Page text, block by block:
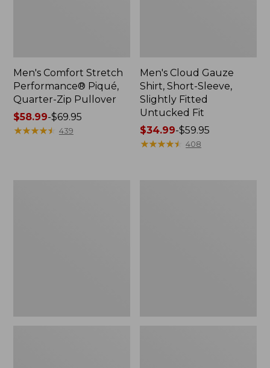
Men's Comfort Stretch
Performance® Piqué,
Quarter-Zip Pullover
Price
range
$58.99-$69.95
★★★★★
★★★★★ 439
Men's Cloud Gauze
Shirt, Short-Sleeve,
Slightly Fitted
Untucked Fit
Price
range
$34.99-$59.95
★★★★★
★★★★★ 408